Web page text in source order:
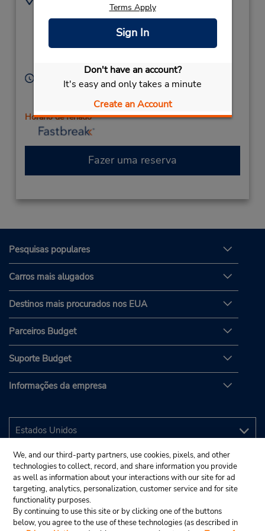
Terms Apply
Sign In
Don't have an account?
It's easy and only takes a minute
Create an Account
1910 Wells Rd - Ste
9B,
Orange Park, FL,
United States
9042727033
Sun 10:00 AM - 4:00 PM; Mon - Fri 8:00 AM - 6:00
PM; Sat 8:00 AM - 4:00 PM
Horário de feriado
Fazer uma reserva
Pesquisas populares
Carros mais alugados
Destinos mais procurados nos EUA
Parceiros Budget
Suporte Budget
Informações da empresa
We, and our third-party partners, use cookies, pixels, and other
technologies to collect, record, and share information you provide
as well as information about your interactions with our site for ad
targeting, analytics, personalization, customer service and for site
functionality purposes.
By continuing to use this site or by clicking one of the buttons
below, you agree to the use of these technologies (as described in